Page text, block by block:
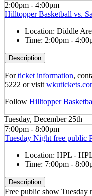
2:00pm - 4:00pm
Hilltopper Basketball vs.
Location: Diddle
Time: 2:00pm -
Description
Forticket information,
5222 or visit
Follow Hilltopper
Tuesday, December 25th
7:00pm - 8:00pm
Tuesday Night free public
Location: HPL -
Time: 7:00pm -
Description
Free public show Tuesday